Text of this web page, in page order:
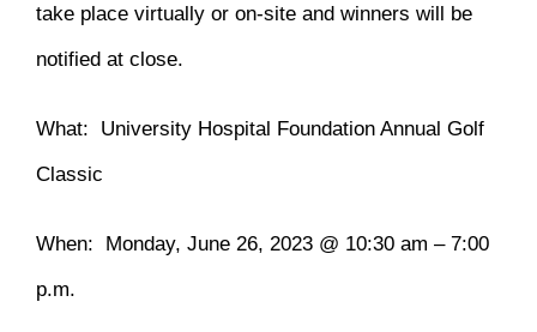
take place virtually or on-site and winners will be
notified at close.
What: University Hospital Foundation Annual Golf
Classic
When: Monday, June 26, 2023 @ 10:30 am – 7:00
p.m.